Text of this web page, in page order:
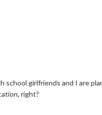
school girlfriends and I are
right?